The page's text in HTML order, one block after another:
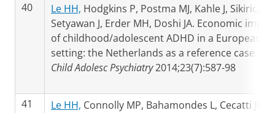
40 Le HH, Hodgkins P, Postma MJ, Kahle J, Sikirica V,
Setyawan J, Erder MH, Doshi JA. Economic
of childhood/adolescent ADHD in a European
setting: the Netherlands as a reference case.
Child Adolesc Psychiatry2014;23(7):587-98
41 Le HH, Connolly MP, Bahamondes L, Cecatti JG,